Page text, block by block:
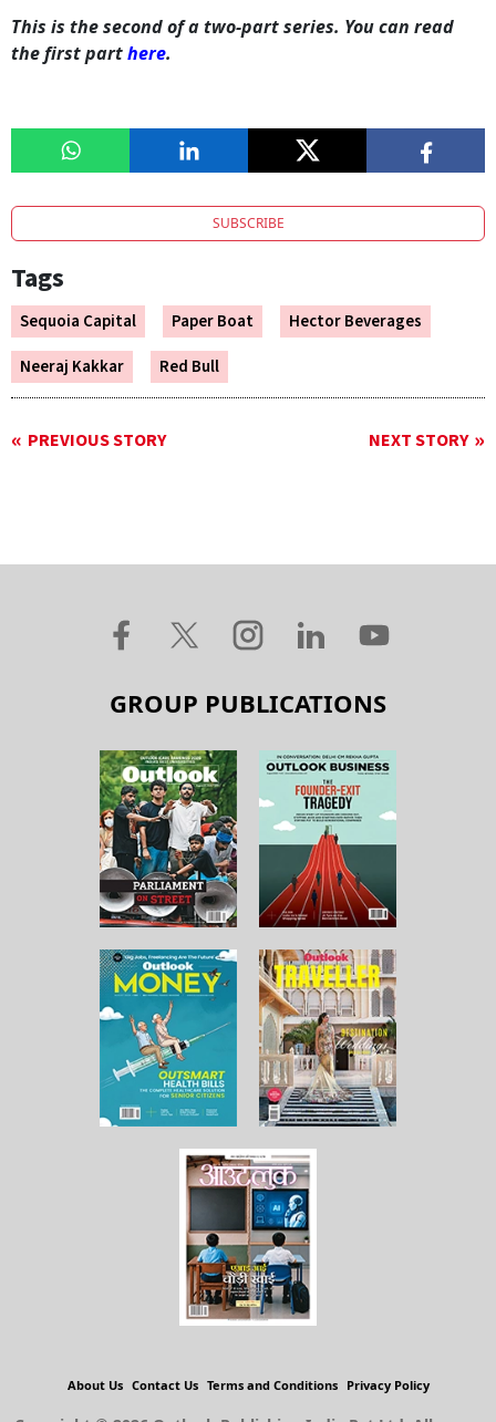
This is the second of a two-part series. You can read
the first parthere.
SUBSCRIBE
Tags
Sequoia Capital Paper Boat
Hector Beverages
Neeraj Kakkar
Red Bull
PREVIOUS STORY NEXT STORY
GROUP PUBLICATIONS
About Us Contact Us Terms and Conditions Privacy Policy